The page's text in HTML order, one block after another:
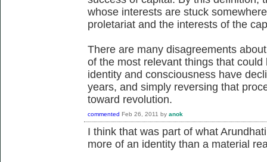
whose interests are stuck
proletariat and the interests of the
There are many disagreements
of the most relevant things that
identity and consciousness have
years, and simply reversing that
toward revolution.
commented Feb 26, 2011 by anok
I think that was part of what
more of an identity than a material